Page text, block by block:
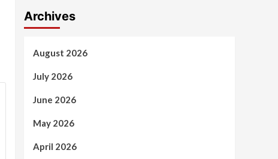
Archives
August 2026
July 2026
June 2026
May 2026
April 2026